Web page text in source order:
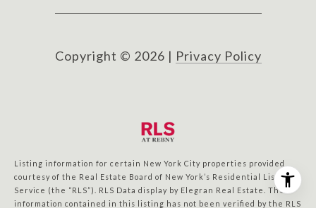
Copyright © 2026 | Privacy Policy
Listing information for certain New York City properties provided
courtesy of the Real Estate Board of New York’s Residential Listing
Service (the “RLS”). RLS Data display by Elegran Real Estate. The
information contained in this listing has not been verified by the RLS